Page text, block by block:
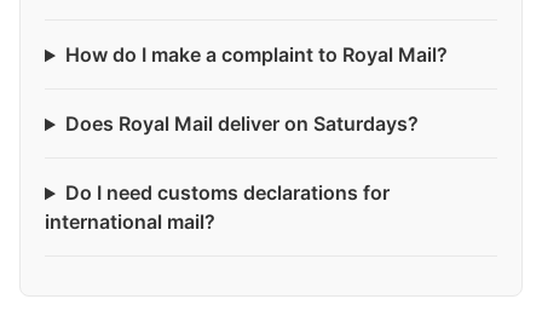
How do I make a complaint to Royal Mail?
Does Royal Mail deliver on Saturdays?
Do I need customs declarations for
international mail?